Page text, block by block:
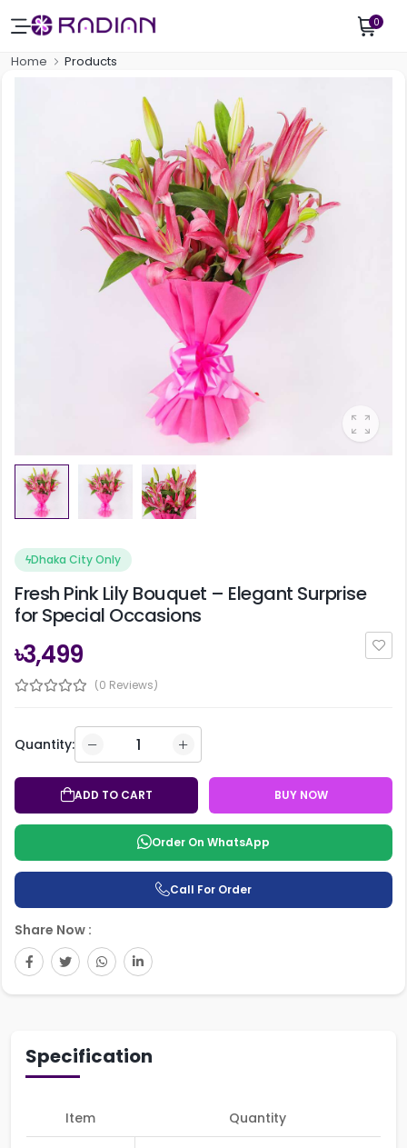
0
Home Products
ϟDhaka City Only
Fresh Pink Lily Bouquet – Elegant Surprise
for Special Occasions
৳3,499
(0 Reviews)
Quantity:
ADD TO CART BUY NOW
Order On WhatsApp
Call For Order
Share Now :
Specification
Item Quantity